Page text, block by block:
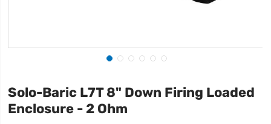
Solo-Baric L7T 8" Down Firing Loaded
Enclosure - 2 Ohm